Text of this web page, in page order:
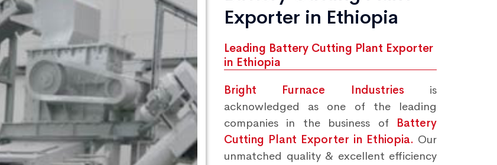
Exporter in Ethiopia
Leading Battery Cutting Plant Exporter
in Ethiopia
Bright Furnace Industries is
acknowledged as one of the leading
companies in the business of Battery
Cutting Plant Exporter in Ethiopia. Our
unmatched quality & excellent efficiency